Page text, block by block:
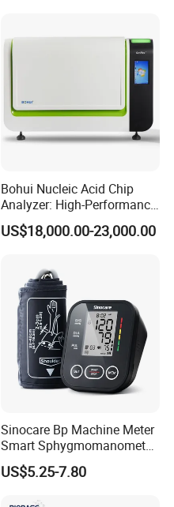
Bohui Nucleic Acid Chip
Analyzer: High-Performance
Lab Instrument
US$18,000.00-23,000.00
Sinocare Bp Machine Meter
Smart Sphygmomanometer
Digital Blood Pressure
Monitor
US$5.25-7.80